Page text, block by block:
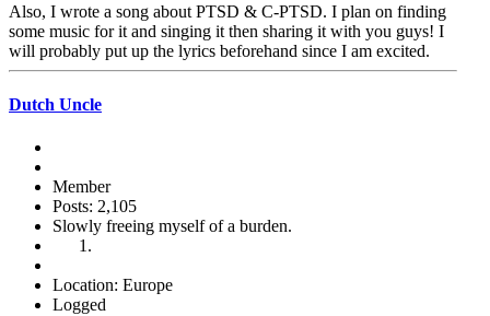
Also, I wrote a song about PTSD & C-PTSD. I plan on finding
some music for it and singing it then sharing it with you guys! I
will probably put up the lyrics beforehand since I am excited.
Dutch Uncle
Member
Posts: 2,105
Slowly freeing myself of a burden.
Location: Europe
Logged